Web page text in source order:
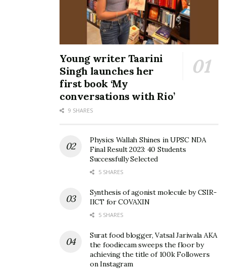
Young writer Taarini
Singh launches her
first book ‘My
conversations with Rio’
9 SHARES
Physics Wallah Shines in UPSC NDA
Final Result 2023: 40 Students
Successfully Selected
5 SHARES
Synthesis of agonist molecule by CSIR-
IICT for COVAXIN
5 SHARES
Surat food blogger, Vatsal Jariwala AKA
the foodiecam sweeps the floor by
achieving the title of 100k Followers
on Instagram